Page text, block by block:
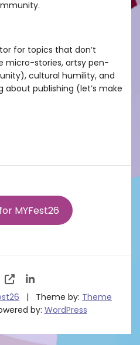
for topics that don’t
micro-stories, artsy pen-
cultural humility, and
publishing (let’s make
MYFest26
Theme by: Theme
by: WordPress